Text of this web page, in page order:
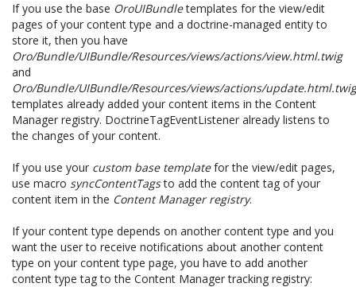
If you use the base OroUIBundletemplates for the view/edit
pages of your content type and a doctrine-managed entity to
store it, then you have
Oro/Bundle/UIBundle/Resources/views/actions/view.html.twig
and
Oro/Bundle/UIBundle/Resources/views/actions/update.html.twig
templates already added your content items in the Content
Manager registry. DoctrineTagEventListener already listens to
the changes of your content.
If you use your custom base templatefor the view/edit pages,
use macro syncContentTagsto add the content tag of your
content item in the Content Manager registry.
If your content type depends on another content type and you
want the user to receive notifications about another content
type on your content type page, you have to add another
content type tag to the Content Manager tracking registry: